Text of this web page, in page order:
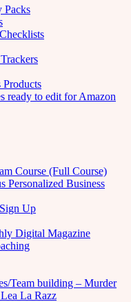
Packs
Products
ready to edit for Amazon
Course (Full Course)
Personalized Business
Up
Digital Magazine
Team building – Murder
La Razz